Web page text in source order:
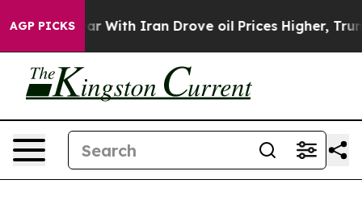
AGP PICKS
As war With Iran Drove oil Prices Higher, Trump